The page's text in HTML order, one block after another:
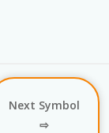
Next Symbol
⇨